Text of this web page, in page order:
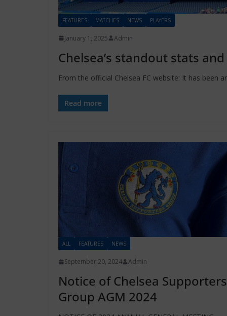
FEATURES MATCHES NEWS PLAYERS
January 1, 2025 Admin
Chelsea’s standout stats
From the official Chelsea FC website: It has been
Read more
ALL FEATURES NEWS
September 20, 2024 Admin
Notice of Chelsea Supporters
Group AGM 2024